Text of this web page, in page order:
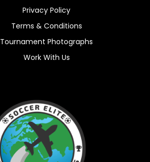
Privacy Policy
Terms & Conditions
Tournament Photographs
Work With Us